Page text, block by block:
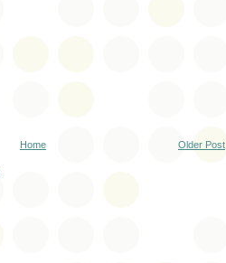
Older Post
Home